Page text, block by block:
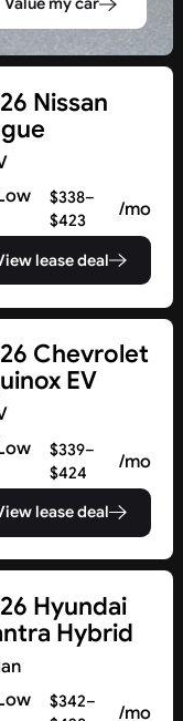
Nissan
$338–
$423
/mo
lease deal
Chevrolet
EV
$339–
$424
/mo
lease deal
Hyundai
Hybrid
$342–
/mo